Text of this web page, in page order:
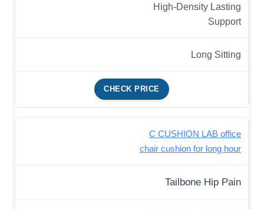
High-Density Lasting
Support
Long Sitting
CHECK PRICE
C CUSHION LAB office
chair cushion for long hour
Tailbone Hip Pain